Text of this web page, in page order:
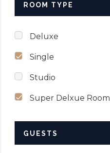
ROOM TYPE
Deluxe
Single
Studio
Super Delxue Room
GUESTS